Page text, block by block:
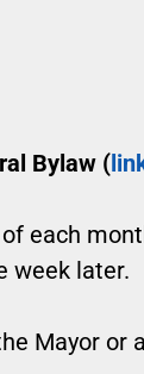
Bylaw (
each
week later.
Mayor or